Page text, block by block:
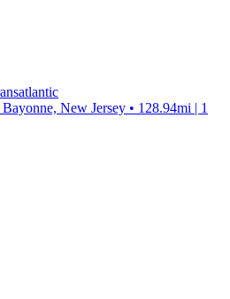
New Jersey • 128.94mi | 1